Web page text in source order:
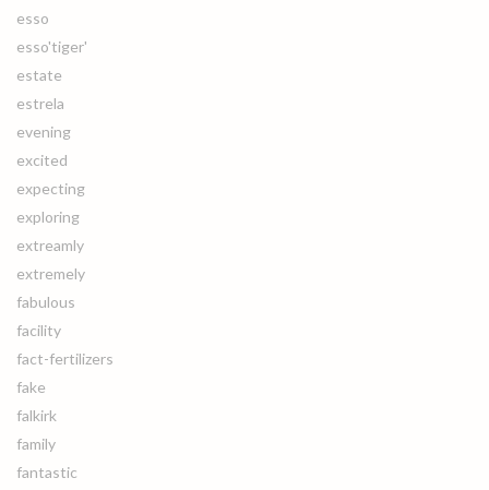
esso
esso'tiger'
estate
estrela
evening
excited
expecting
exploring
extreamly
extremely
fabulous
facility
fact-fertilizers
fake
falkirk
family
fantastic